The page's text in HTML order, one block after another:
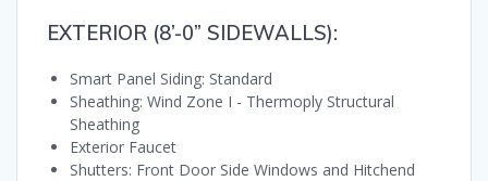
EXTERIOR (8’-0” SIDEWALLS):
Smart Panel Siding: Standard
Sheathing: Wind Zone I - Thermoply Structural
Sheathing
Exterior Faucet
Shutters: Front Door Side Windows and Hitchend